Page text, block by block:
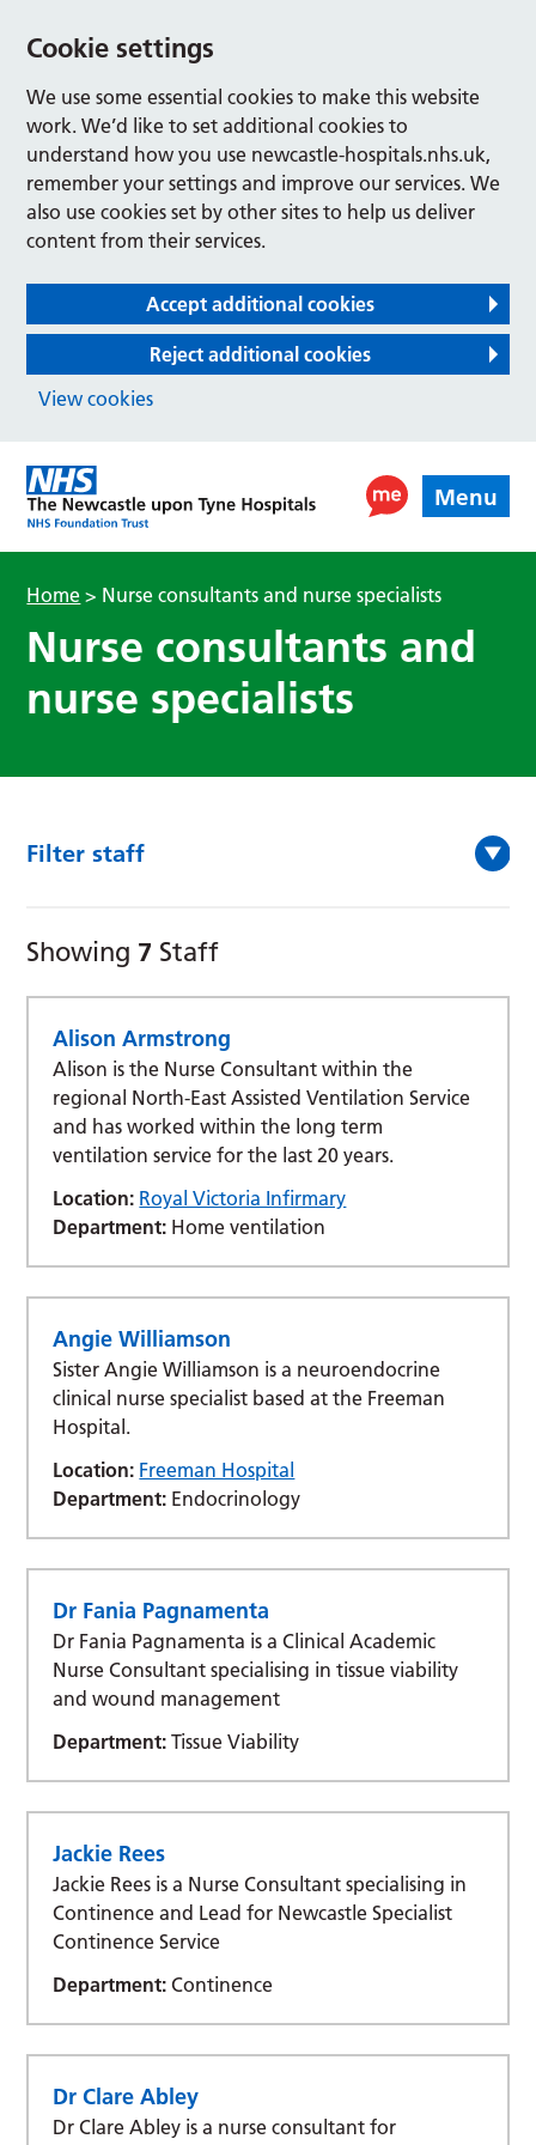
Cookie settings
We use some essential cookies to make this website
work. We’d like to set additional cookies to
understand how you use newcastle-hospitals.nhs.uk,
remember your settings and improve our services. We
also use cookies set by other sites to help us deliver
content from their services.
Accept additional cookies
Reject additional cookies
View cookies
Menu
Home > Nurse consultants and nurse specialists
Nurse consultants and
nurse specialists
Filter staff
Showing 7 Staff
Alison Armstrong
Alison is the Nurse Consultant within the
regional North-East Assisted Ventilation Service
and has worked within the long term
ventilation service for the last 20 years.
Location: Royal Victoria Infirmary
Department: Home ventilation
Angie Williamson
Sister Angie Williamson is a neuroendocrine
clinical nurse specialist based at the Freeman
Hospital.
Location: Freeman Hospital
Department: Endocrinology
Dr Fania Pagnamenta
Dr Fania Pagnamenta is a Clinical Academic
Nurse Consultant specialising in tissue viability
and wound management
Department: Tissue Viability
Jackie Rees
Jackie Rees is a Nurse Consultant specialising in
Continence and Lead for Newcastle Specialist
Continence Service
Department: Continence
Dr Clare Abley
Dr Clare Abley is a nurse consultant for